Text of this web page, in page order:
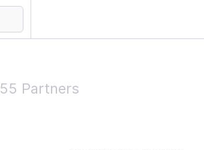
55 Partners